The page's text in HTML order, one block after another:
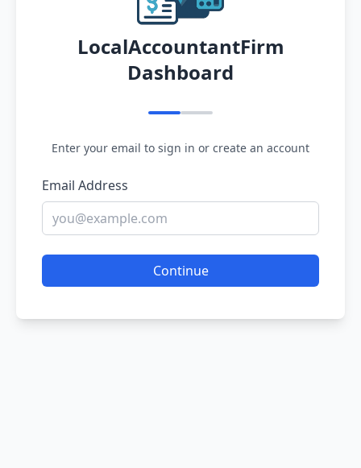
LocalAccountantFirm
Dashboard
Enter your email to sign in or create an account
Email Address
Continue